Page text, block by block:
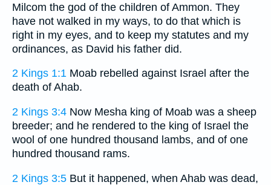
Milcom the god of the children of Ammon. They
have not walked in my ways, to do that which is
right in my eyes, and to keep my statutes and my
ordinances, as David his father did.
2 Kings 1:1 Moab rebelled against Israel after the
death of Ahab.
2 Kings 3:4 Now Mesha king of Moab was a sheep
breeder; and he rendered to the king of Israel the
wool of one hundred thousand lambs, and of one
hundred thousand rams.
2 Kings 3:5 But it happened, when Ahab was dead,